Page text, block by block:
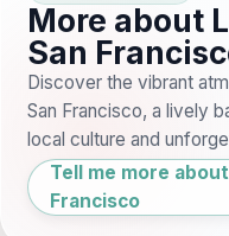
More about
San
Discover the vibrant
San Francisco, a lively
local culture and
Tell me more
Francisco